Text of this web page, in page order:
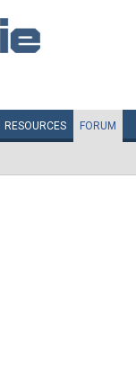
RESOURCES FORUM